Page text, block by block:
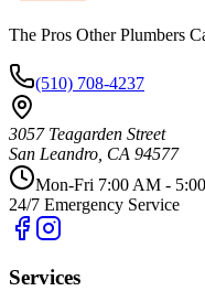
The Pros Other Plumbers
(510) 708-4237
3057 Teagarden Street
San Leandro CA 94577
Mon-Fri 7:00 AM -
24/7 Emergency Service
Services